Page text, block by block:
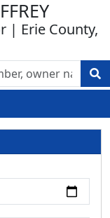
| Erie County,